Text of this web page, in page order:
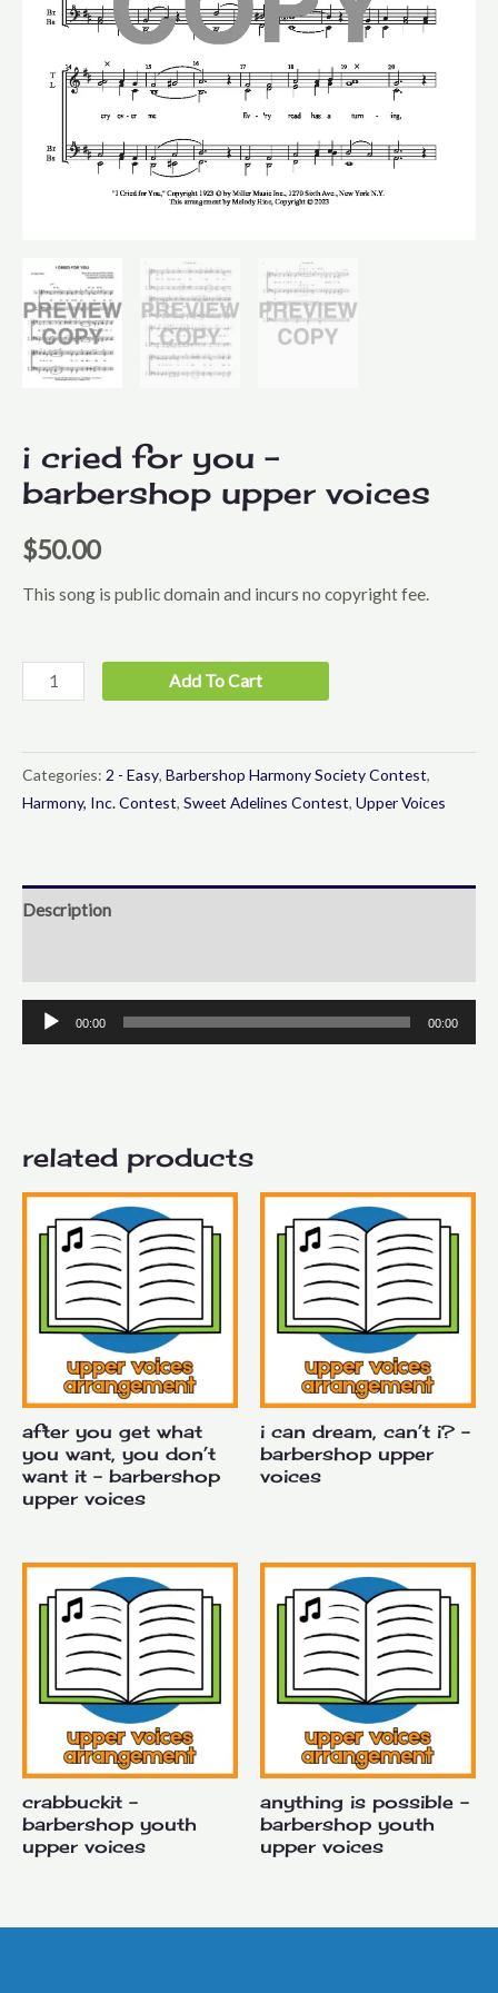
i cried for you –
barbershop upper voices
$50.00
This song is public domain and incurs no copyright fee.
Cried
You
-
Voices
quantity
Add To Cart
Categories: 2 - Easy, Barbershop Harmony Society Contest,
Harmony, Inc. Contest, Sweet Adelines Contest, Upper Voices
Description
Audio
Player
00:00 00:00
related products
after you get what
you want, you don’t
want it – barbershop
upper voices
i can dream, can’t i? –
barbershop upper
voices
crabbuckit –
barbershop youth
upper voices
anything is possible –
barbershop youth
upper voices